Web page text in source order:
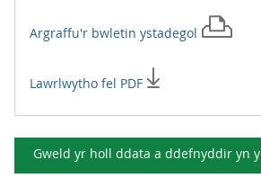
Argraffu'r bwletin ystadegol
Lawrlwytho fel PDF
Gweld yr holl ddata a ddefnyddir yn y